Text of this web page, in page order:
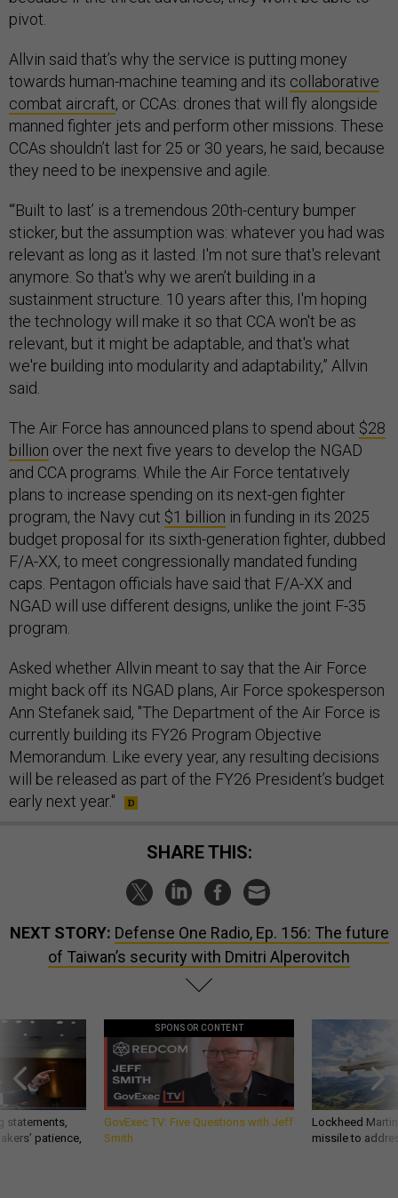
pivot.
Allvin said that’s why the service is putting money
towards human-machine teaming and its collaborative
combat aircraft, or CCAs: drones that will fly alongside
manned fighter jets and perform other missions. These
CCAs shouldn’t last for 25 or 30 years, he said, because
they need to be inexpensive and agile.
“‘Built to last’ is a tremendous 20th-century bumper
sticker, but the assumption was: whatever you had was
relevant as long as it lasted. I'm not sure that's relevant
anymore. So that's why we aren’t building in a
sustainment structure. 10 years after this, I'm hoping
the technology will make it so that CCA won't be as
relevant, but it might be adaptable, and that's what
we're building into modularity and adaptability,” Allvin
said.
The Air Force has announced plans to spend about $28
billion over the next five years to develop the NGAD
and CCA programs. While the Air Force tentatively
plans to increase spending on its next-gen fighter
program, the Navy cut $1 billion in funding in its 2025
budget proposal for its sixth-generation fighter, dubbed
F/A-XX, to meet congressionally mandated funding
caps. Pentagon officials have said that F/A-XX and
NGAD will use different designs, unlike the joint F-35
program.
Asked whether Allvin meant to say that the Air Force
might back off its NGAD plans, Air Force spokesperson
Ann Stefanek said, "The Department of the Air Force is
currently building its FY26 Program Objective
Memorandum. Like every year, any resulting decisions
will be released as part of the FY26 President’s budget
early next year."
SHARE THIS:
NEXT STORY: Defense One Radio, Ep. 156: The future
of Taiwan’s security with Dmitri Alperovitch
statements,
patience,
SPONSOR CONTENT
GovExec TV: Five Questions with Jeff
Smith
Lockheed
missile to